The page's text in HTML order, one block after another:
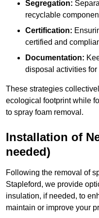
Segregation:
recyclable
Certification:
certified and
Documentation:
disposal activities for
These strategies
ecological footprint while
to spray foam removal.
Installation of
needed)
Following the removal of
Stapleford, we provide
insulation, if needed, to
maintain or improve your